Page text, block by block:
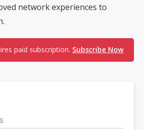
network experiences to
paid subscription. Subscribe Now